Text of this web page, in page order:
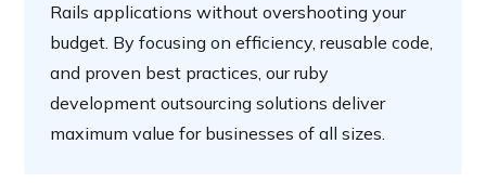
Rails applications without overshooting your
budget. By focusing on efficiency, reusable code,
and proven best practices, our ruby
development outsourcing solutions deliver
maximum value for businesses of all sizes.